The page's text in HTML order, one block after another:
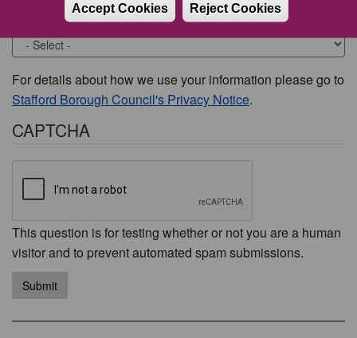
Accept Cookies Reject Cookies
Would you like to be contacted about this issue?
For details about how we use your information please go to
Stafford Borough Council's Privacy Notice.
CAPTCHA
This question is for testing whether or not you are a human
visitor and to prevent automated spam submissions.
Submit